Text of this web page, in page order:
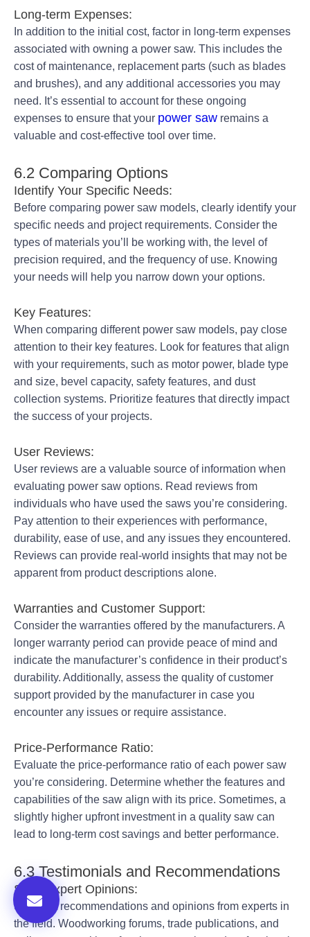
Long-term Expenses:
In addition to the initial cost, factor in long-term expenses
associated with owning a power saw. This includes the
cost of maintenance, replacement parts (such as blades
and brushes), and any additional accessories you may
need. It’s essential to account for these ongoing
expenses to ensure that your power saw remains a
valuable and cost-effective tool over time.
6.2 Comparing Options
Identify Your Specific Needs:
Before comparing power saw models, clearly identify your
specific needs and project requirements. Consider the
types of materials you’ll be working with, the level of
precision required, and the frequency of use. Knowing
your needs will help you narrow down your options.
Key Features:
When comparing different power saw models, pay close
attention to their key features. Look for features that align
with your requirements, such as motor power, blade type
and size, bevel capacity, safety features, and dust
collection systems. Prioritize features that directly impact
the success of your projects.
User Reviews:
User reviews are a valuable source of information when
evaluating power saw options. Read reviews from
individuals who have used the saws you’re considering.
Pay attention to their experiences with performance,
durability, ease of use, and any issues they encountered.
Reviews can provide real-world insights that may not be
apparent from product descriptions alone.
Warranties and Customer Support:
Consider the warranties offered by the manufacturers. A
longer warranty period can provide peace of mind and
indicate the manufacturer’s confidence in their product’s
durability. Additionally, assess the quality of customer
support provided by the manufacturer in case you
encounter any issues or require assistance.
Price-Performance Ratio:
Evaluate the price-performance ratio of each power saw
you’re considering. Determine whether the features and
capabilities of the saw align with its price. Sometimes, a
slightly higher upfront investment in a quality saw can
lead to long-term cost savings and better performance.
6.3 Testimonials and Recommendations
Seek Expert Opinions:
Seek out recommendations and opinions from experts in
the field. Woodworking forums, trade publications, and